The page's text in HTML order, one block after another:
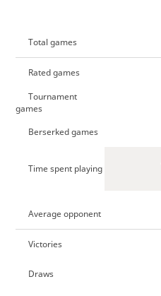
Total games
Rated games
Tournament
games
Berserked games
Time spent playing
Average opponent
Victories
Draws